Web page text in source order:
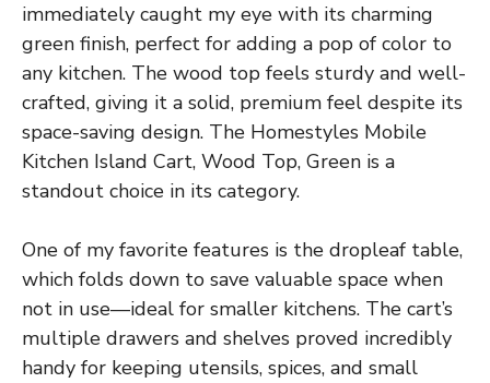
immediately caught my eye with its charming
green finish, perfect for adding a pop of color to
any kitchen. The wood top feels sturdy and well-
crafted, giving it a solid, premium feel despite its
space-saving design. The Homestyles Mobile
Kitchen Island Cart, Wood Top, Green is a
standout choice in its category.
One of my favorite features is the dropleaf table,
which folds down to save valuable space when
not in use—ideal for smaller kitchens. The cart’s
multiple drawers and shelves proved incredibly
handy for keeping utensils, spices, and small